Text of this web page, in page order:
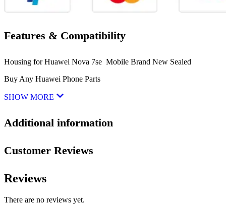
Features & Compatibility
Housing for Huawei Nova 7se Mobile Brand New Sealed
Buy Any Huawei Phone Parts
SHOW MORE
Additional information
Customer Reviews
Reviews
There are no reviews yet.